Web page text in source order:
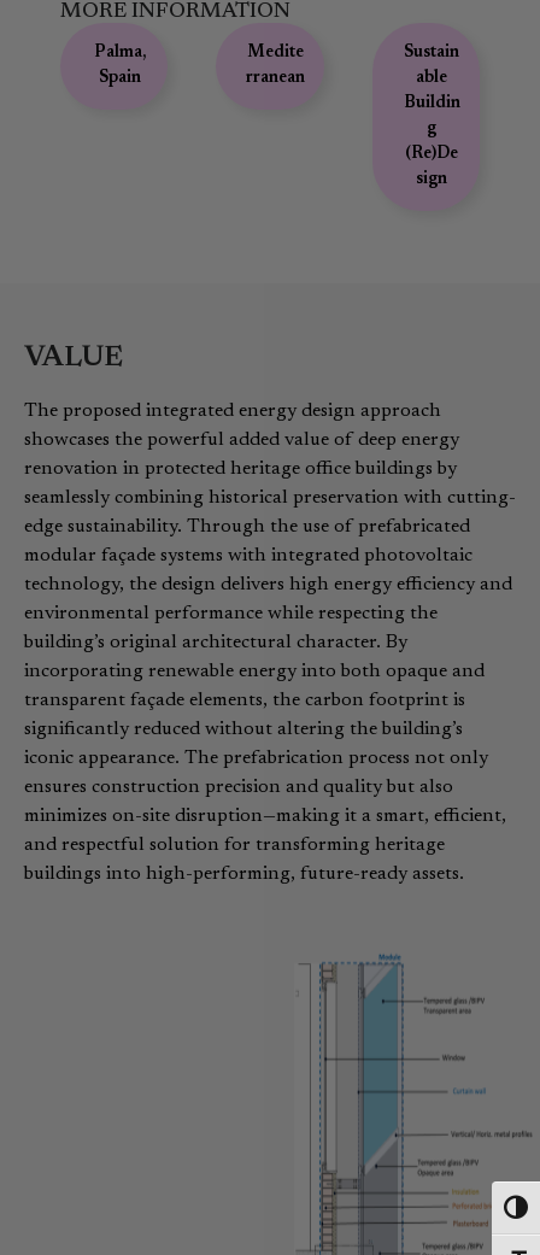
MORE INFORMATION
Palma,
Spain
Medite
rranean
Sustain
able
Buildin
g
(Re)De
sign
VALUE
The proposed integrated energy design approach
showcases the powerful added value of deep energy
renovation in protected heritage office buildings by
seamlessly combining historical preservation with cutting-
edge sustainability. Through the use of prefabricated
modular façade systems with integrated photovoltaic
technology, the design delivers high energy efficiency and
environmental performance while respecting the
building’s original architectural character. By
incorporating renewable energy into both opaque and
transparent façade elements, the carbon footprint is
significantly reduced without altering the building’s
iconic appearance. The prefabrication process not only
ensures construction precision and quality but also
minimizes on-site disruption—making it a smart, efficient,
and respectful solution for transforming heritage
buildings into high-performing, future-ready assets.